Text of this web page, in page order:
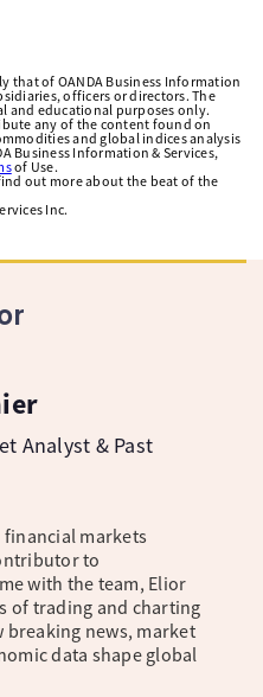
that of OANDA Business Information
officers or directors. The
educational purposes only.
any of the content found on
and global indices analysis
Business Information & Services,
of Use.
out more about the beat of the
Inc.
Analyst & Past
financial markets
to
with the team, Elior
of trading and charting
breaking news, market
data shape global